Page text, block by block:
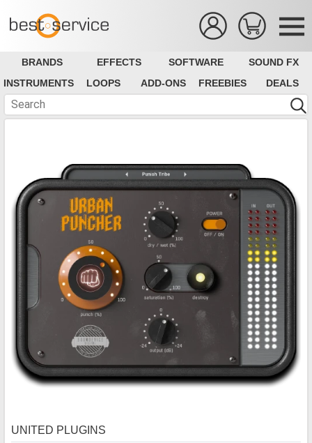
BRANDS EFFECTS SOFTWARE
SOUND FX
INSTRUMENTS
LOOPS ADD-ONS FREEBIES DEALS
UNITED PLUGINS